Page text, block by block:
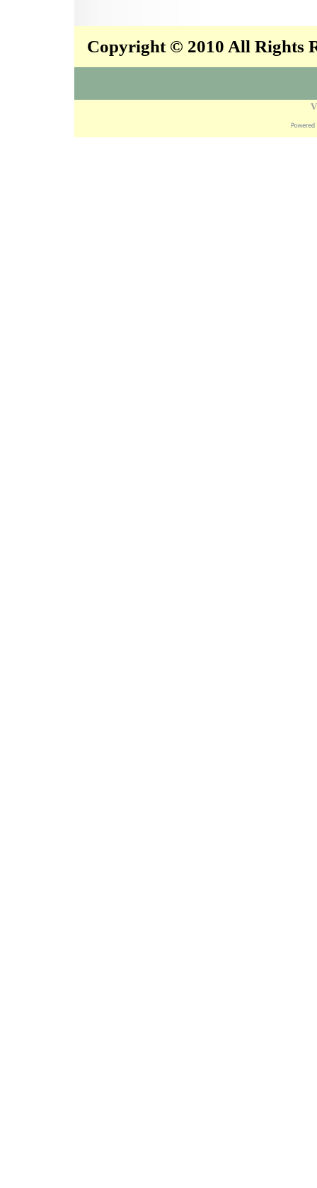
Copyright © 2010 All Rights